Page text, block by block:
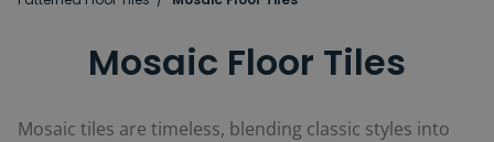
Mosaic Floor Tiles
Mosaic tiles are timeless, blending classic styles into